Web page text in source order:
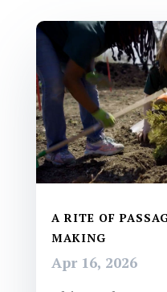
A RITE OF
MAKING
Apr 16, 2026